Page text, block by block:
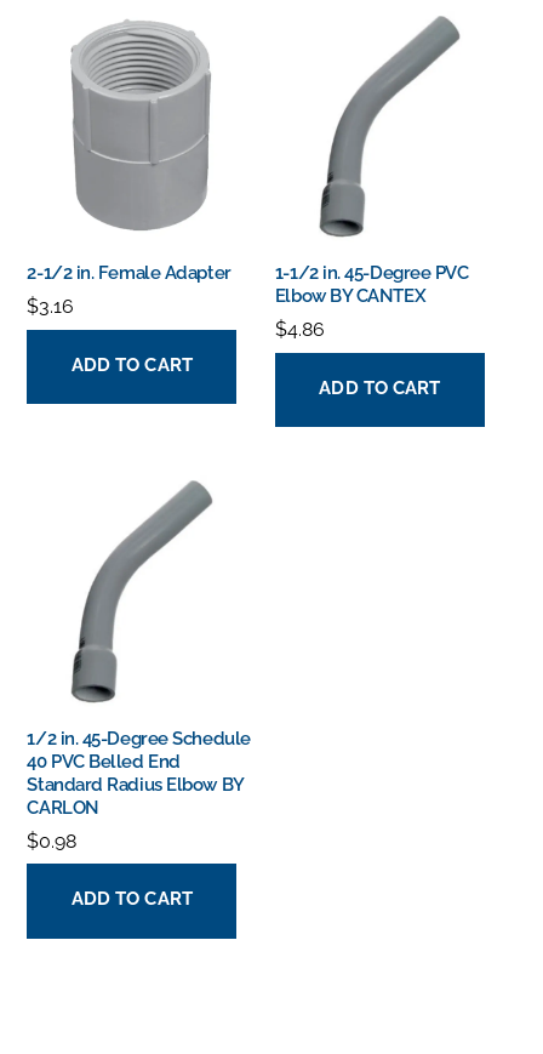
2-1/2 in. Female Adapter
$3.16
ADD TO CART
1-1/2 in. 45-Degree PVC
Elbow BY CANTEX
$4.86
ADD TO CART
1/2 in. 45-Degree Schedule
40 PVC Belled End
Standard Radius Elbow BY
CARLON
$0.98
ADD TO CART